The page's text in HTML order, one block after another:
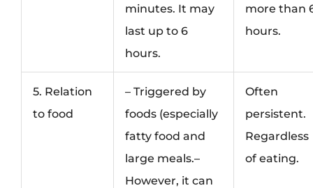
minutes. It may
last up to 6
hours.
more than
hours.
5. Relation
to food
– Triggered by
foods (especially
fatty food and
large meals.–
However, it can
Often
persistent.
Regardless
of eating.